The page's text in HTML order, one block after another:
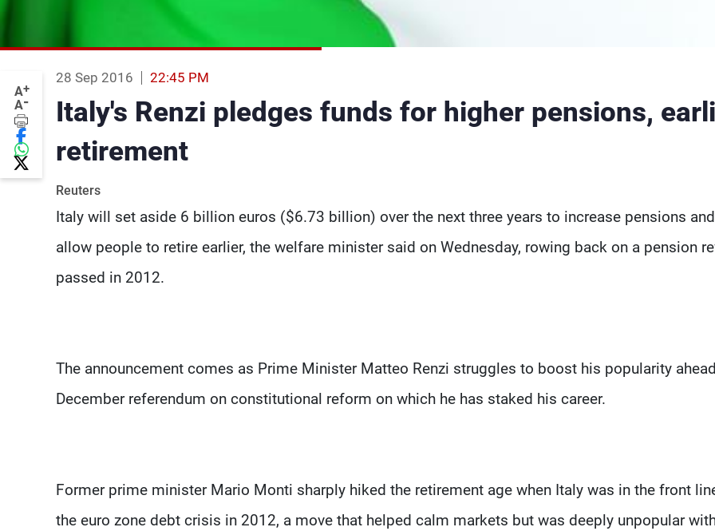
A+
A-
28 Sep 2016 22:45 PM
Italy's Renzi pledges funds for higher pensions,
retirement
Reuters
Italy will set aside 6 billion euros ($6.73 billion) over the next three years to increase pensions and
allow people to retire earlier, the welfare minister said on Wednesday, rowing back on a pension
passed in 2012.
The announcement comes as Prime Minister Matteo Renzi struggles to boost his popularity
December referendum on constitutional reform on which he has staked his career.
Former prime minister Mario Monti sharply hiked the retirement age when Italy was in the front
the euro zone debt crisis in 2012, a move that helped calm markets but was deeply unpopular